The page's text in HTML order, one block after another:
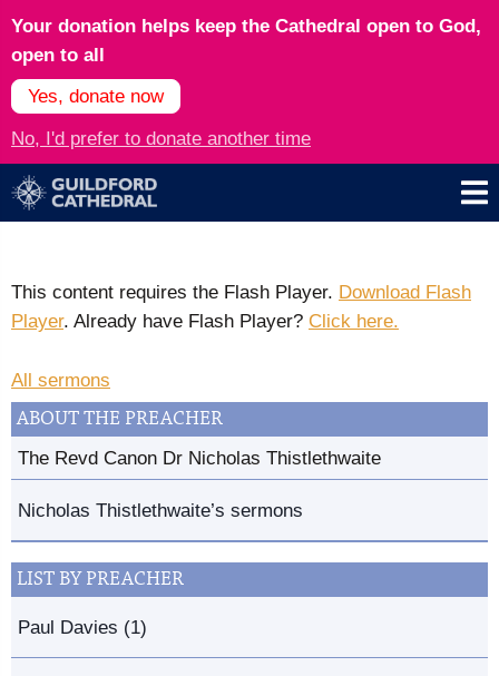
Your donation helps keep the Cathedral open to God,
open to all
Yes, donate now
No, I'd prefer to donate another time
This content requires the Flash Player. Download Flash
Player. Already have Flash Player? Click here.
All sermons
ABOUT THE PREACHER
The Revd Canon Dr Nicholas Thistlethwaite
Nicholas Thistlethwaite’s sermons
LIST BY PREACHER
Paul Davies (1)